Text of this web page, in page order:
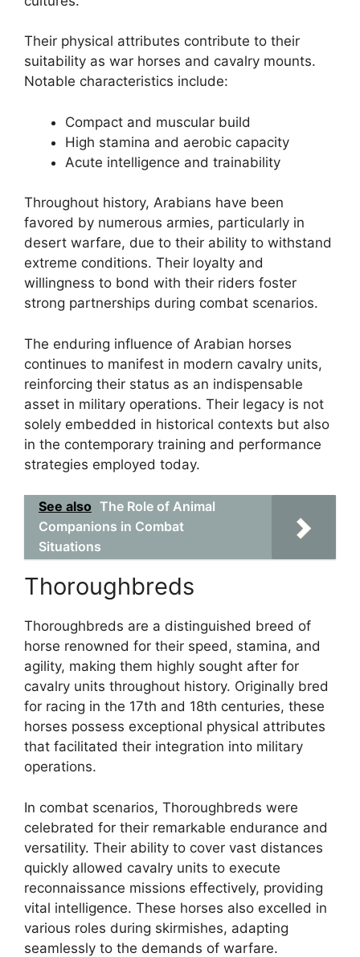
Their physical attributes contribute to their
suitability as war horses and cavalry mounts.
Notable characteristics include:
Compact and muscular build
High stamina and aerobic capacity
Acute intelligence and trainability
Throughout history, Arabians have been
favored by numerous armies, particularly in
desert warfare, due to their ability to withstand
extreme conditions. Their loyalty and
willingness to bond with their riders foster
strong partnerships during combat scenarios.
The enduring influence of Arabian horses
continues to manifest in modern cavalry units,
reinforcing their status as an indispensable
asset in military operations. Their legacy is not
solely embedded in historical contexts but also
in the contemporary training and performance
strategies employed today.
See also The Role of Animal
Companions in Combat
Situations
Thoroughbreds
Thoroughbreds are a distinguished breed of
horse renowned for their speed, stamina, and
agility, making them highly sought after for
cavalry units throughout history. Originally bred
for racing in the 17th and 18th centuries, these
horses possess exceptional physical attributes
that facilitated their integration into military
operations.
In combat scenarios, Thoroughbreds were
celebrated for their remarkable endurance and
versatility. Their ability to cover vast distances
quickly allowed cavalry units to execute
reconnaissance missions effectively, providing
vital intelligence. These horses also excelled in
various roles during skirmishes, adapting
seamlessly to the demands of warfare.